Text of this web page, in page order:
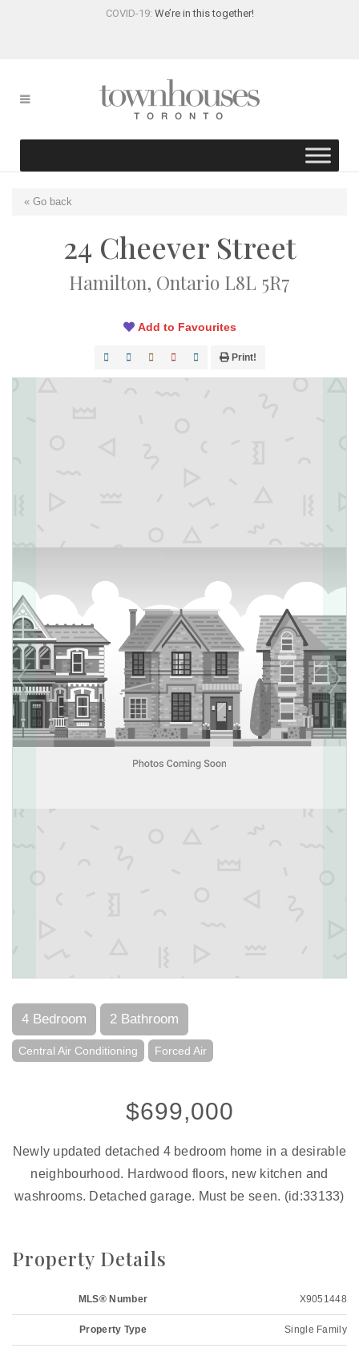
COVID-19: We’re in this together!
« Go back
24 Cheever Street
Hamilton, Ontario L8L 5R7
Add to Favourites
Print!
4 Bedroom 2 Bathroom
Central Air Conditioning Forced Air
$699,000
Newly updated detached 4 bedroom home in a desirable
neighbourhood. Hardwood floors, new kitchen and
washrooms. Detached garage. Must be seen. (id:33133)
Property Details
MLS® Number X9051448
Property Type Single Family